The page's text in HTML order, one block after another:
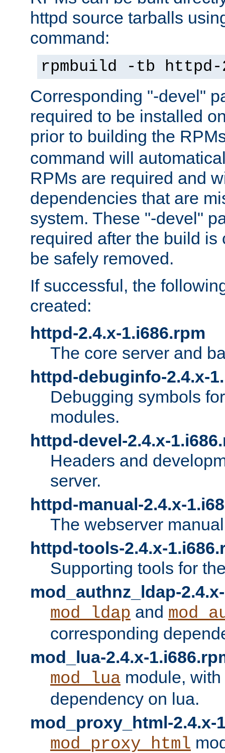
httpd source tarballs
command:
rpmbuild -tb
Corresponding "-devel"
required to be installed
prior to building the
command will
RPMs are required and
dependencies that are
system. These "-devel"
required after the build is
be safely removed.
If successful, the
created:
httpd-2.4.x-1.i686.rpm
The core server and
httpd-debuginfo-2.4.x-
Debugging symbols
modules.
httpd-devel-2.4.x-
Headers and
server.
httpd-manual-2.4.x-
The webserver
httpd-tools-2.4.x-
Supporting tools for
mod_authnz_ldap-
mod_ldap and
corresponding
mod_lua-2.4.x-
mod_lua module,
dependency on lua.
mod_proxy_html-2.4.x-
mod_proxy_html